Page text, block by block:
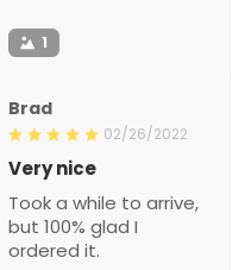
1
Brad
02/26/2022
Very nice
Took a while to arrive,
but 100% glad I
ordered it.